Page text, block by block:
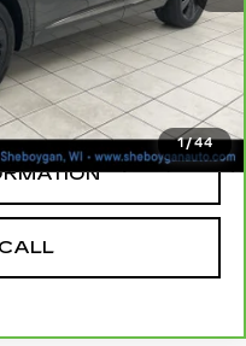
1/44
$30,104
+$379
$30,483